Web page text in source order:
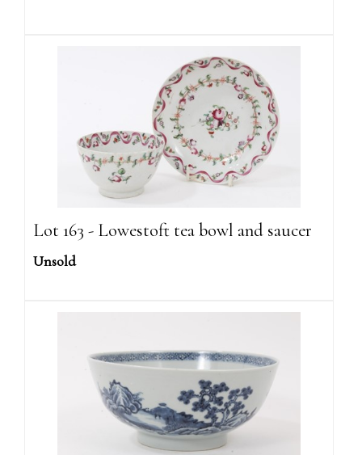
Lot 163 - Lowestoft tea bowl and saucer
Unsold